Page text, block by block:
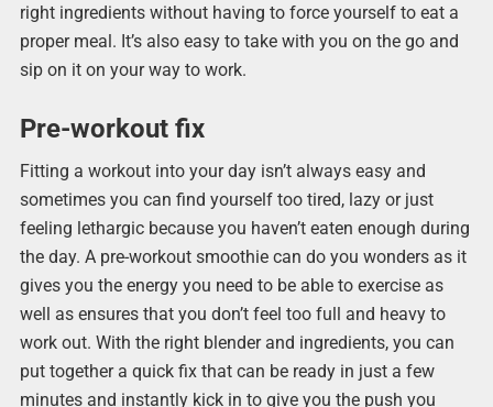
right ingredients without having to force yourself to eat a
proper meal. It’s also easy to take with you on the go and
sip on it on your way to work.
Pre-workout fix
Fitting a workout into your day isn’t always easy and
sometimes you can find yourself too tired, lazy or just
feeling lethargic because you haven’t eaten enough during
the day. A pre-workout smoothie can do you wonders as it
gives you the energy you need to be able to exercise as
well as ensures that you don’t feel too full and heavy to
work out. With the right blender and ingredients, you can
put together a quick fix that can be ready in just a few
minutes and instantly kick in to give you the push you